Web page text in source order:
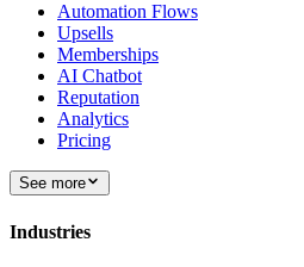
Automation Flows
Upsells
Memberships
AI Chatbot
Reputation
Analytics
Pricing
See more
Industries